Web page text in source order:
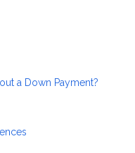
a Down Payment?